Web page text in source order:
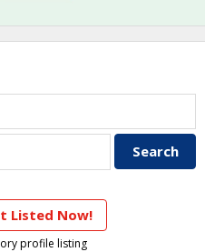
Listed Now!
profile listing